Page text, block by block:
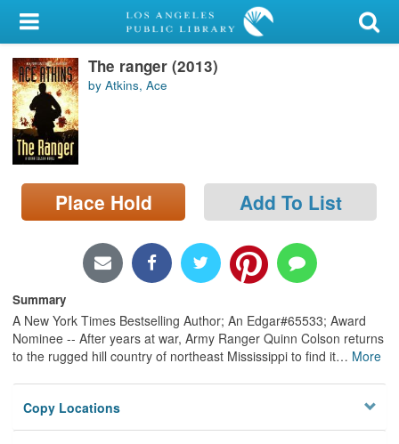
My Account
Library Card
Sign In
Search
Locations/Hours (external
page)
The ranger (2013)
by Atkins, Ace
Place Hold Add To List
Summary
A New York Times Bestselling Author; An Edgar#65533; Award
Nominee -- After years at war, Army Ranger Quinn Colson returns
to the rugged hill country of northeast Mississippi to find it… More
Copy Locations